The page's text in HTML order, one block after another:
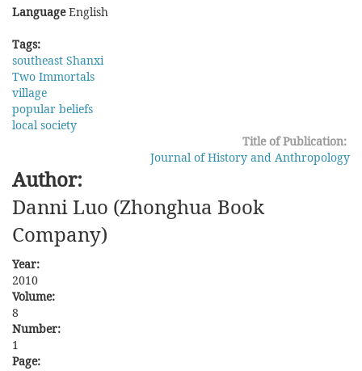
LanguageEnglish
Tags:
southeast Shanxi
Two Immortals
village
popular beliefs
local society
Title of Publication:
Journal of History and Anthropology
Author:
Danni Luo (Zhonghua Book
Company)
Year:
2010
Volume:
8
Number:
1
Page: